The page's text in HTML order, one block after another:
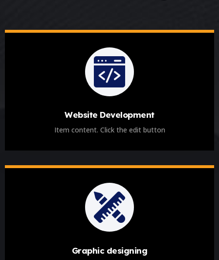
Website Development
Item content. Click the edit button
Graphic designing